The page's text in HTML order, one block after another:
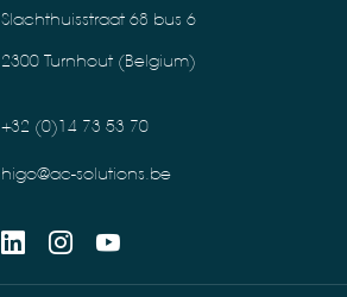
Slachthuisstraat 68 bus 6
2300 Turnhout (Belgium)
+32 (0)14 73 53 70
higo@ac-solutions.be